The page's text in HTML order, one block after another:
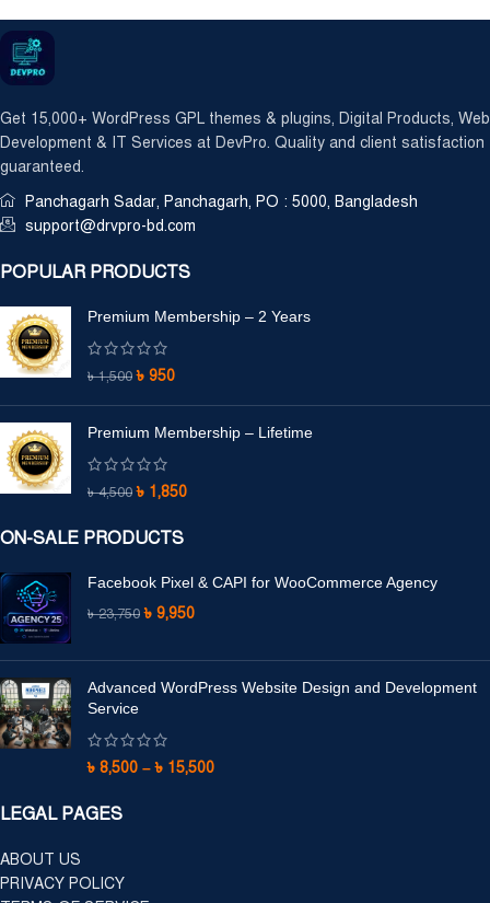
Get 15,000+ WordPress GPL themes & plugins, Digital Products, Web
Development & IT Services at DevPro. Quality and client satisfaction
guaranteed.
Panchagarh Sadar, Panchagarh, PO : 5000, Bangladesh
support@drvpro-bd.com
POPULAR PRODUCTS
Premium Membership – 2 Years
৳1,500 ৳ 950
Premium Membership – Lifetime
৳4,500 ৳ 1,850
ON-SALE PRODUCTS
Facebook Pixel & CAPI for WooCommerce Agency
৳23,750 ৳ 9,950
Advanced WordPress Website Design and Development
Service
৳ 8,500 – ৳ 15,500
LEGAL PAGES
ABOUT US
PRIVACY POLICY